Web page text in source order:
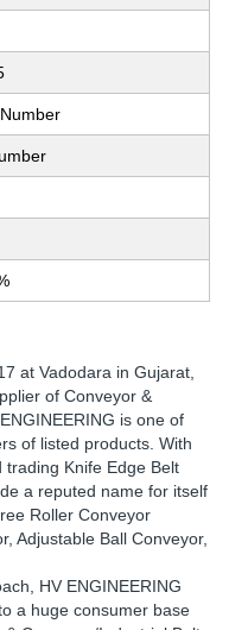
at Vadodara in Gujarat,
of Conveyor &
is one of
of listed products. With
Knife Edge Belt
a reputed name for itself
Roller Conveyor
Adjustable Ball Conveyor,
HV ENGINEERING
a huge consumer base